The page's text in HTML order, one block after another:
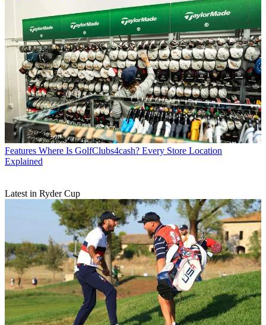
Features Where Is GolfClubs4cash? Every Store Location
Explained
Latest in Ryder Cup